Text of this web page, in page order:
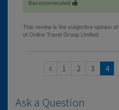
Recommended
1 2 3 4
Ask a Question